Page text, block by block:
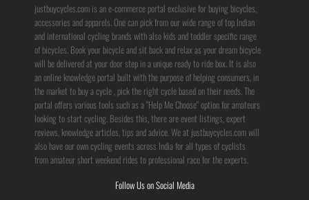
justbuycycles.com is an e-commerce portal exclusive for buying bicycles,
accessories and apparels. One can pick from our wide range of top Indian
and international cycling brands with also kids and toddler specific range
of bicycles. Book your bicycle and sit back and relax as your dream bicycle
will be delivered at your door step in a unique ready to ride box. It is also
an online knowledge portal built with the purpose of helping consumers, in
the market to buy a cycle , pick the right cycle based on their needs. The
portal offers various tools such as a "Help Me Choose" option for amateurs
looking to start cycling. Besides this, there are event listings, expert
reviews, knowledge articles, tips and advice. We at justbuycycles.com will
also have our own cycling events across India for all types of cyclists
from amateur short weekend rides to professional race for the experts.
Follow Us on Social Media